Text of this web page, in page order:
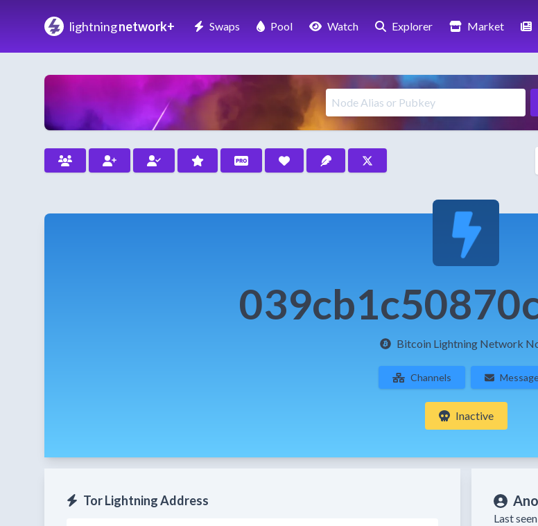
lightningnetwork+ Swaps Pool Watch Explorer Market
Bitcoin Lightning Network
Channels
Inactive
Tor Lightning Address
Last